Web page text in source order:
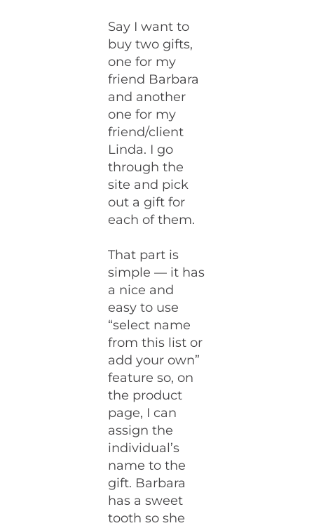
Say I want to
buy two gifts,
one for my
friend Barbara
and another
one for my
friend/client
Linda. I go
through the
site and pick
out a gift for
each of them.
That part is
simple — it has
a nice and
easy to use
“select name
from this list or
add your own”
feature so, on
the product
page, I can
assign the
individual’s
name to the
gift. Barbara
has a sweet
tooth so she